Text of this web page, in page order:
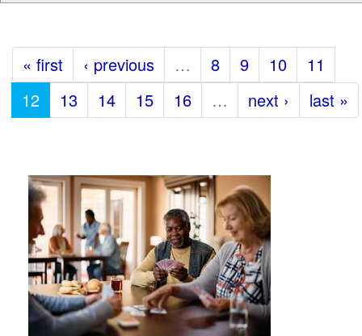
« first ‹ previous … 8 9 10
11
12
13 14 15 16 … next › last »